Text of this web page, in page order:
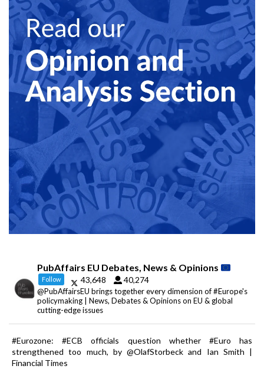
PubAffairs EU Debates, News & Opinions
Follow 43,648 40,274
@PubAffairsEU brings together every dimension of #Europe's
policymaking | News, Debates & Opinions on EU & global
cutting-edge issues
#Eurozone: #ECB officials question whether #Euro has
strengthened too much, by @OlafStorbeck and Ian Smith |
Financial Times